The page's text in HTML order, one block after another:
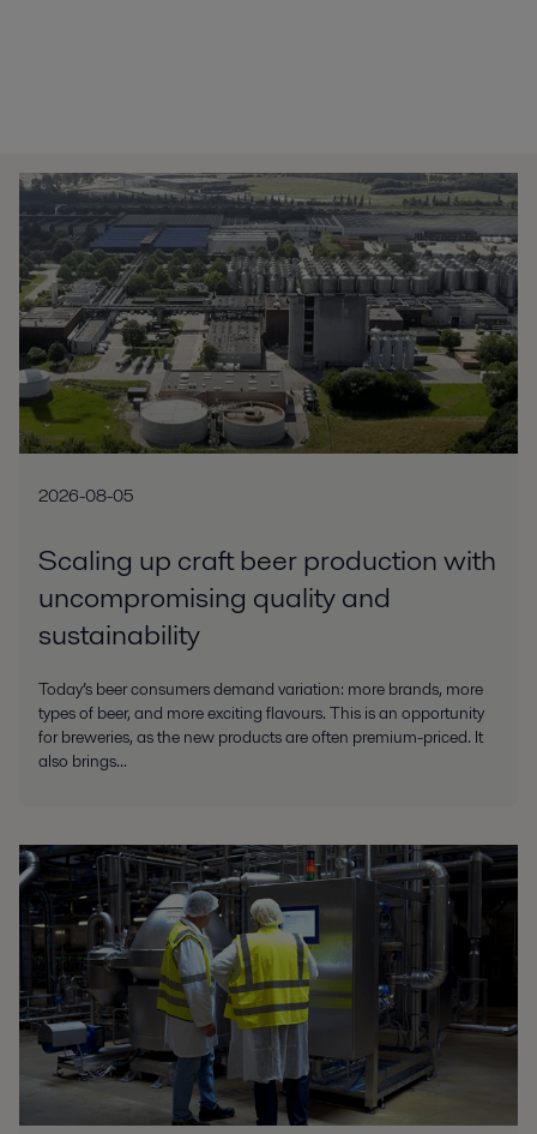
2026-08-05
Scaling up craft beer production with
uncompromising quality and
sustainability
Today’s beer consumers demand variation: more brands, more
types of beer, and more exciting flavours. This is an opportunity
for breweries, as the new products are often premium-priced. It
also brings...